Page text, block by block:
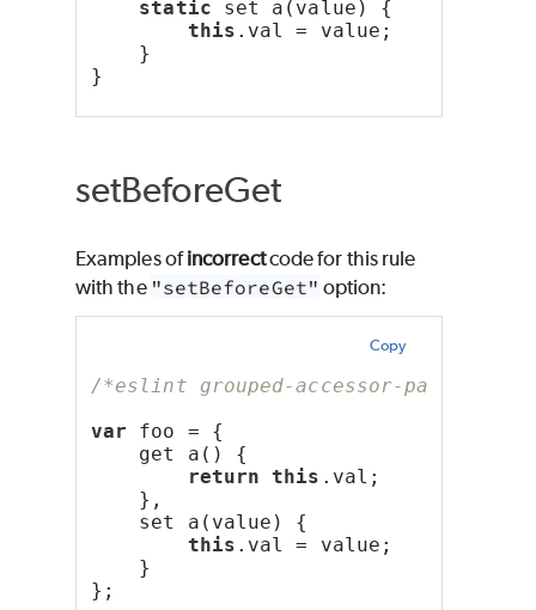
static set a(value) {
this .val = value;
}
}
setBeforeGet
Examples ofincorrectcode for this rule
with the "setBeforeGet" option:
Copy
/*eslint grouped-accessor-pairs:
var foo = {
get a() {
return this .val;
},
set a(value) {
this .val = value;
}
};